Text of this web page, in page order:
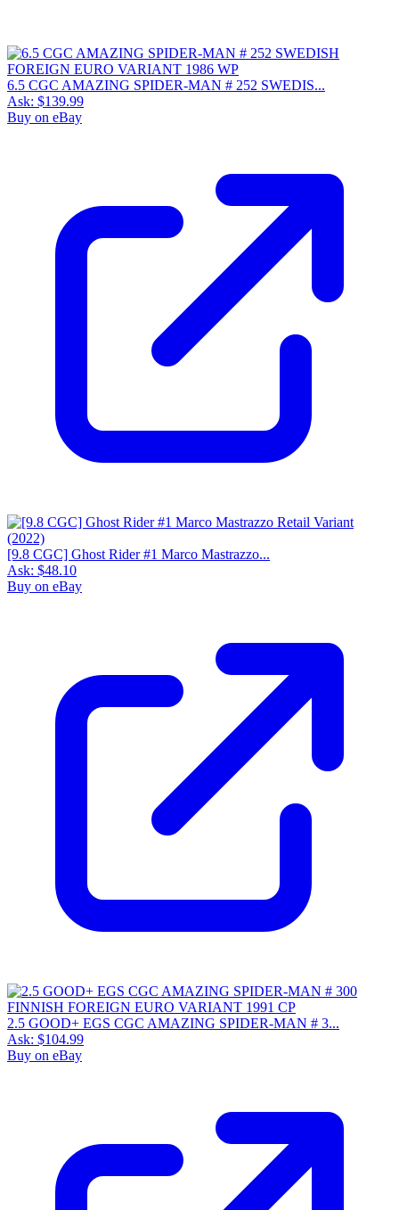
6.5 CGC AMAZING SPIDER-MAN # 252 SWEDIS...
Ask: $139.99
Buy on eBay
[9.8 CGC] Ghost Rider #1 Marco Mastrazzo...
Ask: $48.10
Buy on eBay
2.5 GOOD+ EGS CGC AMAZING SPIDER-MAN # 3...
Ask: $104.99
Buy on eBay